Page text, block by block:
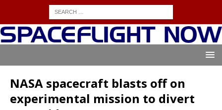
NASA spacecraft blasts off on
experimental mission to divert